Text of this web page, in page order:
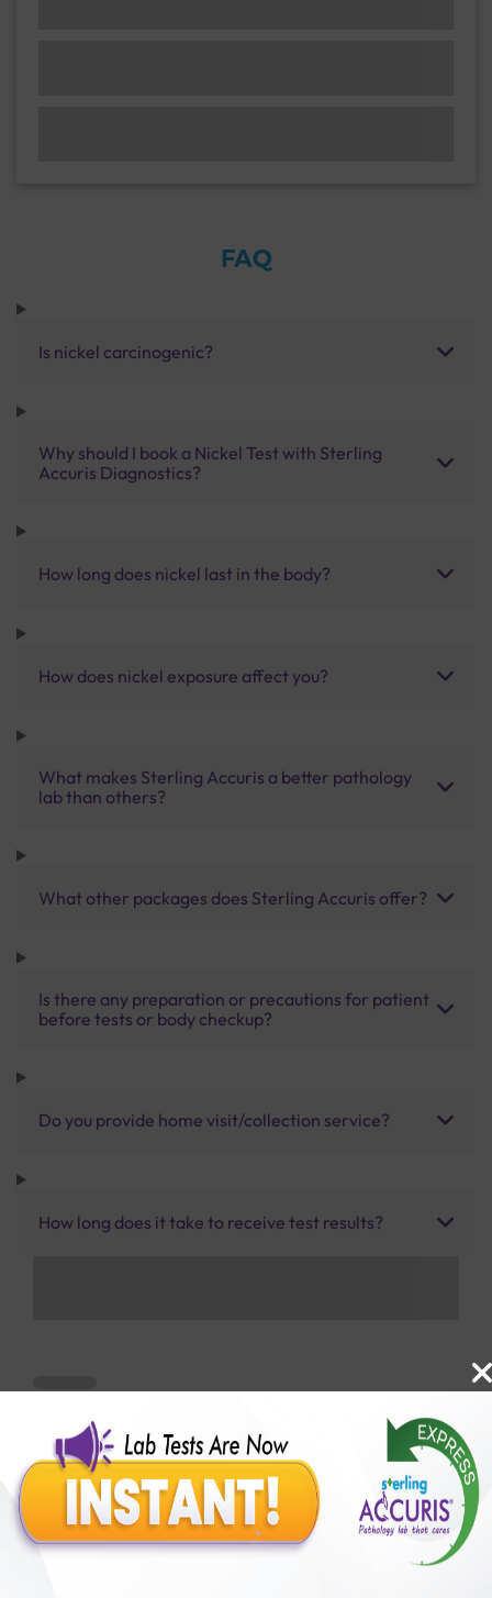
FAQ
Is nickel carcinogenic?
Why should I book a Nickel Test with Sterling
Accuris Diagnostics?
How long does nickel last in the body?
How does nickel exposure affect you?
What makes Sterling Accuris a better pathology
lab than others?
What other packages does Sterling Accuris offer?
Is there any preparation or precautions for patient
before tests or body checkup?
Do you provide home visit/collection service?
How long does it take to receive test results?
Benefits of Packages with us